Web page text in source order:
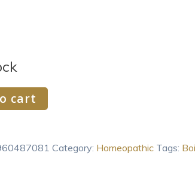
cart
Category: Homeopathic Tags: